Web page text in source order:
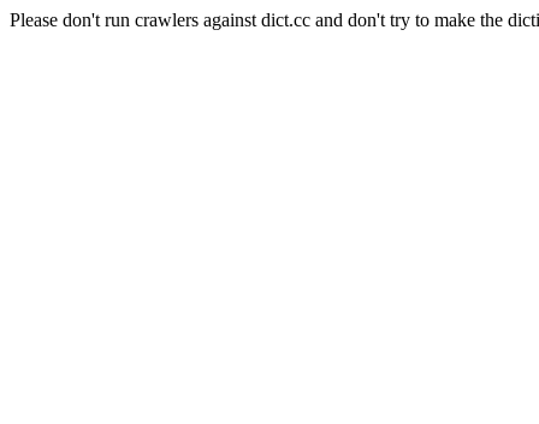
Please don't run crawlers against dict.cc and don't try to make the